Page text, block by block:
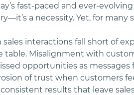
fast-paced and ever-
a necessity. Yet, for
sales interactions fall short of
table. Misalignment with
opportunities as messages
of trust when customers
results that leave